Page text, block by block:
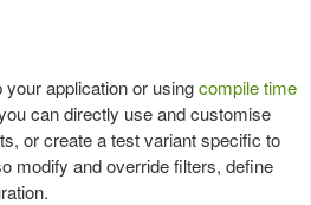
your application or usingcompile time
can directly use and customise
or create a test variant specific to
modify and override filters, define